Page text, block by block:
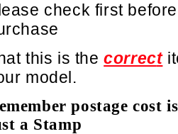
check first
this is thecorrect
model.
postage cost
a Stamp